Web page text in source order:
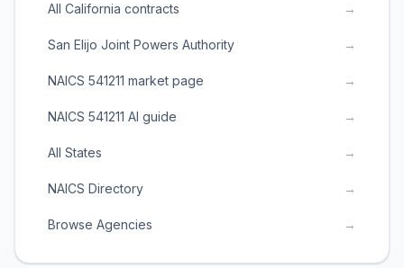
All California contracts →
San Elijo Joint Powers Authority →
NAICS 541211 market page →
NAICS 541211 AI guide →
All States →
NAICS Directory →
Browse Agencies →